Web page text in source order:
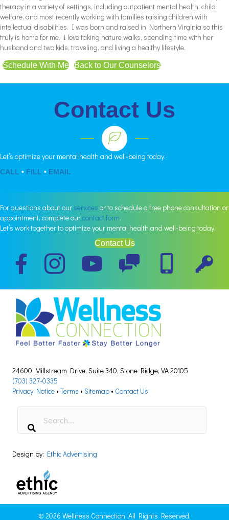
therapy in a variety of settings, including outpatient mental health, child
welfare, and most recently working with families raising children with
intellectual disabilities. I was born and raised in Northern Virginia so this
truly is home for me. I love taking nature walks, spending time with her
husband and two kids, traveling, and living a healthy lifestyle.
Schedule With Me Back to Our Counselors
Contact Us
Let’s optimize your mental health and well-being today.
CALL • FILL • EMAIL
For questions about our services or to schedule a free phone consultation or
appointment, complete ourcontact form.
Let’s work together to optimize your mental health and well-being today.
Contact Us
Schedule Schedule Portal
24600 Millstream Drive, Suite 340, Stone Ridge, VA 20105
(703) 327-0335
Privacy Notice • Terms • Sitemap • Contact Us
Design by: Ethic Advertising
© 2026 Wellness Connection. All Rights Reserved.